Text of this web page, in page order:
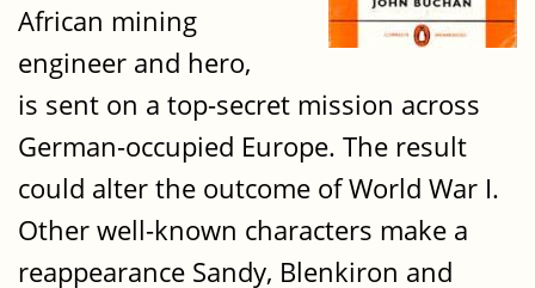
African mining
engineer and hero,
is sent on a top-secret mission across
German-occupied Europe. The result
could alter the outcome of World War I.
Other well-known characters make a
reappearance Sandy, Blenkiron and